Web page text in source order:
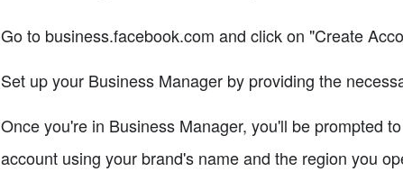
Go to business.facebook.com and click on "Create
Set up your Business Manager by providing the
Once you're in Business Manager, you'll be prompted
account using your brand's name and the region you